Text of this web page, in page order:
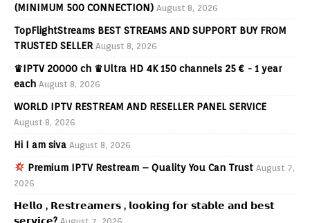
(MINIMUM 500 CONNECTION) August 8, 2026
TopFlightStreams BEST STREAMS AND SUPPORT BUY FROM
TRUSTED SELLER August 8, 2026
♛IPTV 20000 ch ♛Ultra HD 4K 150 channels 25 € - 1 year
each August 8, 2026
WORLD IPTV RESTREAM AND RESELLER PANEL SERVICE
August 8, 2026
Hi I am siva August 8, 2026
Premium IPTV Restream – Quality You Can Trust August 7,
2026
𝗛𝗲𝗹𝗹𝗼 , 𝗥𝗲𝘀𝘁𝗿𝗲𝗮𝗺𝗲𝗿𝘀 , 𝗹𝗼𝗼𝗸𝗶𝗻𝗴 𝗳𝗼𝗿 𝘀𝘁𝗮𝗯𝗹𝗲 𝗮𝗻𝗱 𝗯𝗲𝘀𝘁